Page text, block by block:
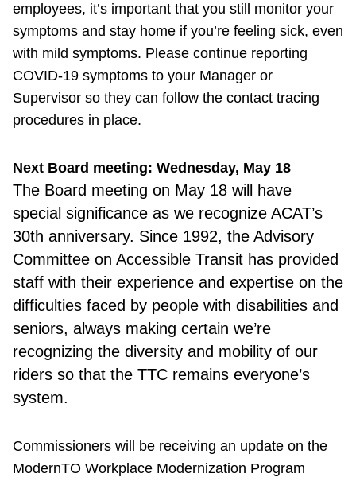
employees, it’s important that you still monitor your
symptoms and stay home if you’re feeling sick, even
with mild symptoms. Please continue reporting
COVID-19 symptoms to your Manager or
Supervisor so they can follow the contact tracing
procedures in place.
Next Board meeting: Wednesday, May 18
The Board meeting on May 18 will have
special significance as we recognize ACAT’s
30th anniversary. Since 1992, the Advisory
Committee on Accessible Transit has provided
staff with their experience and expertise on the
difficulties faced by people with disabilities and
seniors, always making certain we’re
recognizing the diversity and mobility of our
riders so that the TTC remains everyone’s
system.
Commissioners will be receiving an update on the
ModernTO Workplace Modernization Program